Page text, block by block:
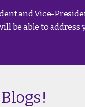
and Vice-
be able to address